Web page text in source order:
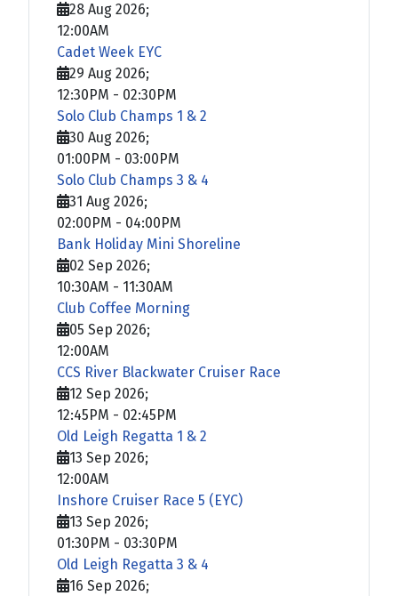
28 Aug 2026;
12:00AM
Cadet Week EYC
29 Aug 2026;
12:30PM - 02:30PM
Solo Club Champs 1 & 2
30 Aug 2026;
01:00PM - 03:00PM
Solo Club Champs 3 & 4
31 Aug 2026;
02:00PM - 04:00PM
Bank Holiday Mini Shoreline
02 Sep 2026;
10:30AM - 11:30AM
Club Coffee Morning
05 Sep 2026;
12:00AM
CCS River Blackwater Cruiser Race
12 Sep 2026;
12:45PM - 02:45PM
Old Leigh Regatta 1 & 2
13 Sep 2026;
12:00AM
Inshore Cruiser Race 5 (EYC)
13 Sep 2026;
01:30PM - 03:30PM
Old Leigh Regatta 3 & 4
16 Sep 2026;